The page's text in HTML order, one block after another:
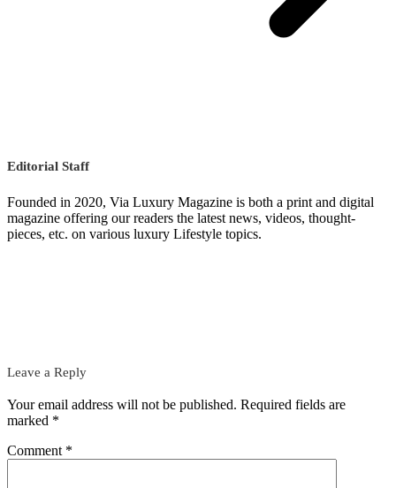
Editorial Staff
Founded in 2020, Via Luxury Magazine is both a print and digital
magazine offering our readers the latest news, videos, thought-
pieces, etc. on various luxury Lifestyle topics.
Leave a Reply
Your email address will not be published. Required fields are
marked *
Comment *